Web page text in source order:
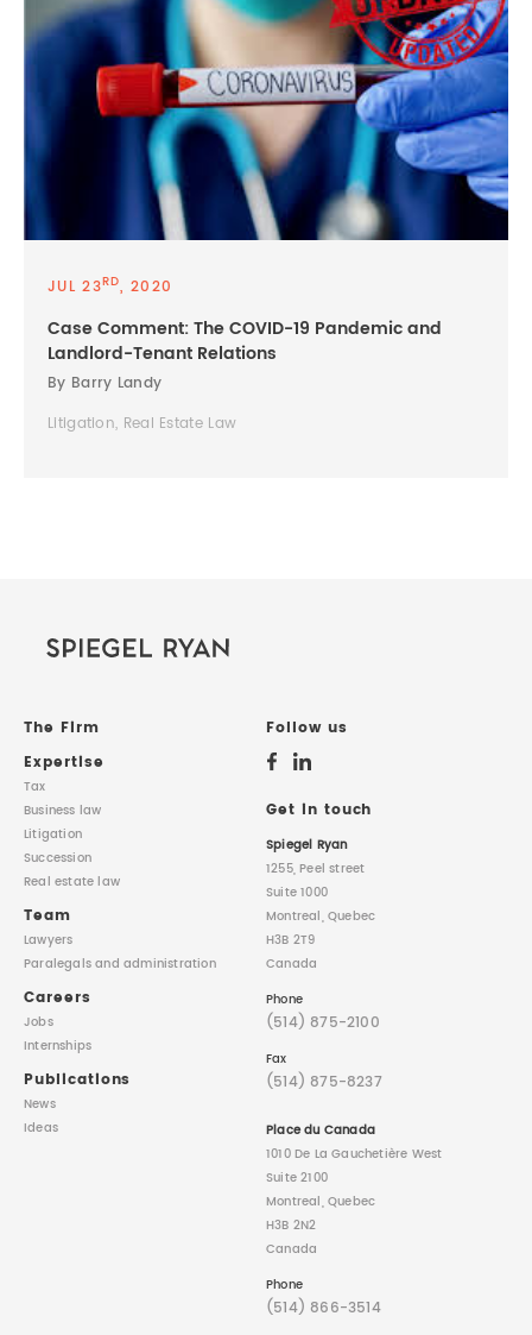
JUL 23RD, 2020
Case Comment: The COVID-19 Pandemic and
Landlord-Tenant Relations
By Barry Landy
Litigation, Real Estate Law
The Firm
Expertise
Tax
Business law
Litigation
Succession
Real estate law
Team
Lawyers
Paralegalsand administration
Careers
Jobs
Internships
Publications
News
Ideas
Follow us
Get in touch
Spiegel Ryan
1255, Peel street
Suite 1000
Montreal, Quebec
H3B 2T9
Canada
Phone
(514) 875-2100
Fax
(514) 875-8237
Place du Canada
1010 De La Gauchetière West
Suite 2100
Montreal, Quebec
H3B 2N2
Canada
Phone
(514) 866-3514